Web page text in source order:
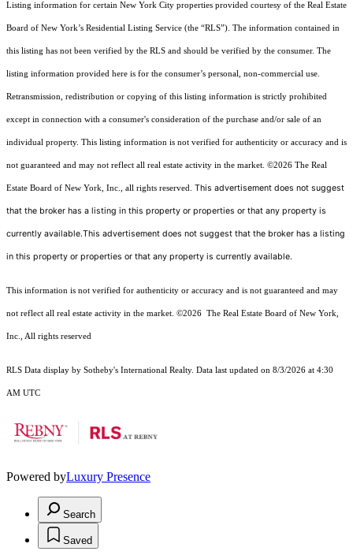
Listing information for certain New York City properties provided courtesy of the Real Estate
Board of New York’s Residential Listing Service (the “RLS”). The information contained in
this listing has not been verified by the RLS and should be verified by the consumer. The
listing information provided here is for the consumer’s personal, non-commercial use.
Retransmission, redistribution or copying of this listing information is strictly prohibited
except in connection with a consumer's consideration of the purchase and/or sale of an
individual property. This listing information is not verified for authenticity or accuracy and is
not guaranteed and may not reflect all real estate activity in the market. ©2026 The Real
Estate Board of New York, Inc., all rights reserved. This advertisement does not suggest
that the broker has a listing in this property or properties or that any property is
currently available.This advertisement does not suggest that the broker has a listing
in this property or properties or that any property is currently available.
This information is not verified for authenticity or accuracy and is not guaranteed and may
not reflect all real estate activity in the market. ©2026 The Real Estate Board of New York,
Inc., All rights reserved
RLS Data display by Sotheby's International Realty. Data last updated on 8/3/2026 at 4:30
AM UTC
Powered byLuxury Presence
Search
Saved